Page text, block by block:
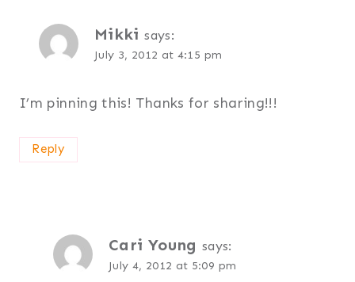
Mikki says:
July 3, 2012 at 4:15 pm
I’m pinning this! Thanks for sharing!!!
Reply
Cari Young says:
July 4, 2012 at 5:09 pm